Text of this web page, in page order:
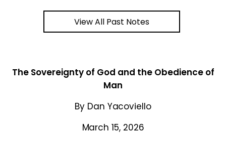
View All Past Notes
The Sovereignty of God and the Obedience of
Man
By Dan Yacoviello
March 15, 2026